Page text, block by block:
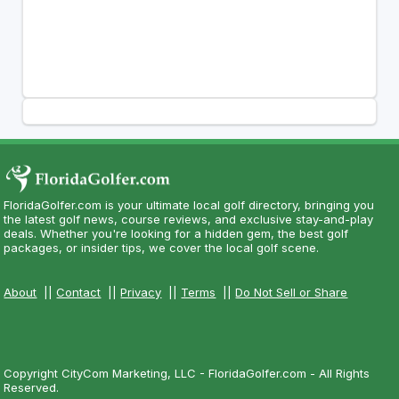
FloridaGolfer.com is your ultimate local golf directory, bringing you
the latest golf news, course reviews, and exclusive stay-and-play
deals. Whether you're looking for a hidden gem, the best golf
packages, or insider tips, we cover the local golf scene.
About ||Contact ||Privacy Terms ||Do Not Sell or Share
Copyright CityCom Marketing, LLC - FloridaGolfer.com - All Rights
Reserved.